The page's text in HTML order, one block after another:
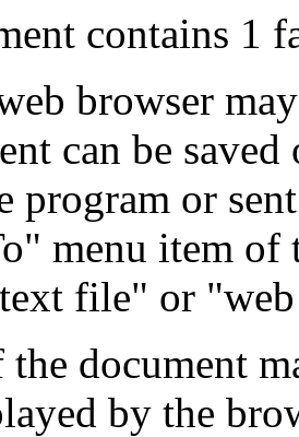
contains 1
browser
can be
program or
menu item
file" or
the document
by the